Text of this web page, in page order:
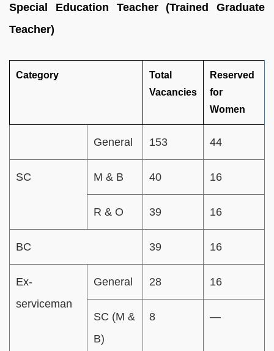
Special Education Teacher (Trained Graduate
Teacher)
Category
Total
Vacancies
Reserved
for
Women
General 153 44
SC M & B 40 16
R & O 39 16
BC 39 16
Ex-
serviceman
General 28 16
SC (M &
B)
8 —